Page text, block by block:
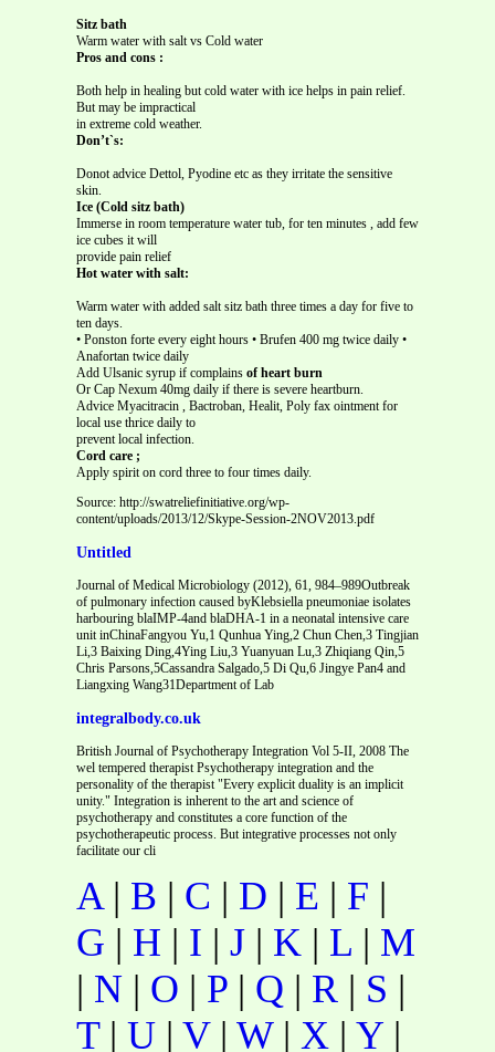
Sitz bath
Warm water with salt vs Cold water
Pros and cons :
Both help in healing but cold water with ice helps in pain relief.
But may be impractical
in extreme cold weather.
Don’t`s:
Donot advice Dettol, Pyodine etc as they irritate the sensitive
skin.
Ice (Cold sitz bath)
Immerse in room temperature water tub, for ten minutes , add few
ice cubes it will
provide pain relief
Hot water with salt:
Warm water with added salt sitz bath three times a day for five to
ten days.
• Ponston forte every eight hours • Brufen 400 mg twice daily •
Anafortan twice daily
Add Ulsanic syrup if complains of heart burn
Or Cap Nexum 40mg daily if there is severe heartburn.
Advice Myacitracin , Bactroban, Healit, Poly fax ointment for
local use thrice daily to
prevent local infection.
Cord care ;
Apply spirit on cord three to four times daily.
Source: http://swatreliefinitiative.org/wp-
content/uploads/2013/12/Skype-Session-2NOV2013.pdf
Untitled
Journal of Medical Microbiology (2012), 61, 984–989Outbreak
of pulmonary infection caused byKlebsiella pneumoniae isolates
harbouring blaIMP-4and blaDHA-1 in a neonatal intensive care
unit inChinaFangyou Yu,1 Qunhua Ying,2 Chun Chen,3 Tingjian
Li,3 Baixing Ding,4Ying Liu,3 Yuanyuan Lu,3 Zhiqiang Qin,5
Chris Parsons,5Cassandra Salgado,5 Di Qu,6 Jingye Pan4 and
Liangxing Wang31Department of Lab
integralbody.co.uk
British Journal of Psychotherapy Integration Vol 5-II, 2008 The
wel tempered therapist Psychotherapy integration and the
personality of the therapist "Every explicit duality is an implicit
unity." Integration is inherent to the art and science of
psychotherapy and constitutes a core function of the
psychotherapeutic process. But integrative processes not only
facilitate our cli
A| B | C | D | E | F |
G | H | I | J | K | L | M
| N | O | P | Q | R | S |
T| U | V| W| X | Y |